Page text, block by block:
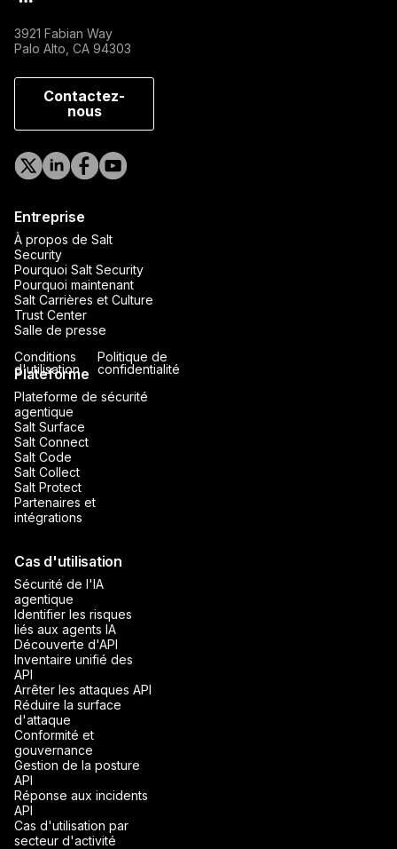
3921 Fabian Way
Palo Alto, CA 94303
Contactez-
nous
Entreprise
À propos de Salt
Security
Pourquoi Salt Security
Pourquoi maintenant
Salt Carrières et Culture
Trust Center
Salle de presse
Plateforme
Plateforme de sécurité
agentique
Salt Surface
Salt Connect
Salt Code
Salt Collect
Salt Protect
Partenaires et
intégrations
Cas d'utilisation
Sécurité de l'IA
agentique
Identifier les risques
liés aux agents IA
Découverte d'API
Inventaire unifié des
API
Arrêter les attaques API
Réduire la surface
d'attaque
Conformité et
gouvernance
Gestion de la posture
API
Réponse aux incidents
API
Cas d'utilisation par
secteur d'activité
Conditions
d'utilisation
Politique de
confidentialité